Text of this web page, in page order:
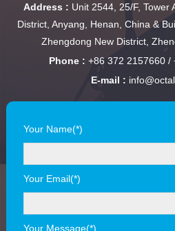
Address : Unit 2544, 25/F, Tower
District, Anyang, Henan, China &
Zhengdong New District,
Phone : +86 372 2157660 /
E-mail :
Your Name(*)
Your Email(*)
Your Message(*)